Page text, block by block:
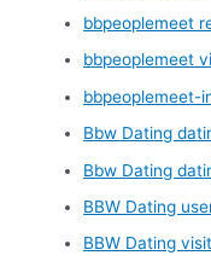
bbpeoplemeet
bbpeoplemeet
bbpeoplemeet-
Bbw Dating
Bbw Dating
BBW Dating
BBW Dating